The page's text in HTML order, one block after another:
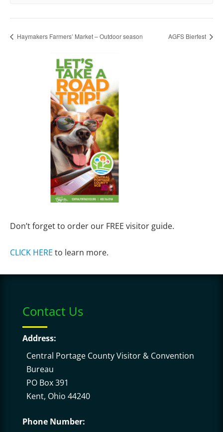
Haymakers Farmers’ Market – Outdoor season AGFS Bierfest
Don’t forget to order our FREE visitor guide.
CLICK HERE to learn more.
Contact Us
Address:
Central Portage County Visitor & Convention
Bureau
PO Box 391
Kent, Ohio 44240
Phone Number: